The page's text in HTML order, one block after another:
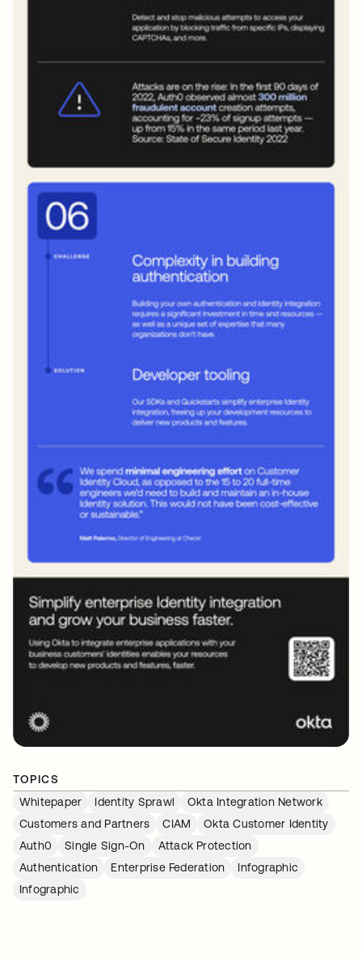
TOPICS
Whitepaper
Identity Sprawl
Okta Integration Network
Customers and Partners
CIAM
Okta Customer Identity
Auth0
Single Sign-On
Attack Protection
Authentication
Enterprise Federation
Infographic
Infographic